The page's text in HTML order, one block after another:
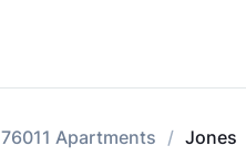
76011 Apartments Jones